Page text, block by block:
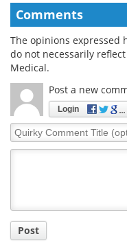
Comments
The opinions expressed
do not necessarily
Medical.
Post a new
Login
Quirky
Comment
Post